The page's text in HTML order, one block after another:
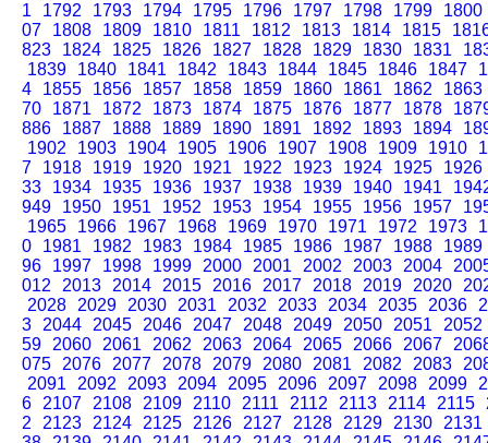
1
1792 1793 1794 1795 1796 1797 1798 1799
1800
07
1808 1809 1810 1811 1812 1813 1814 1815
823
1824 1825 1826 1827 1828 1829 1830 1831
1839
1840 1841 1842 1843 1844 1845 1846 1847
4
1855 1856 1857 1858 1859 1860 1861 1862
1863
70
1871 1872 1873 1874 1875 1876 1877 1878
886
1887 1888 1889 1890 1891 1892 1893 1894
1902
1903 1904 1905 1906 1907 1908 1909 1910
7
1918 1919 1920 1921 1922 1923 1924 1925
1926
33
1934 1935 1936 1937 1938 1939 1940 1941
949
1950 1951 1952 1953 1954 1955 1956 1957
1965
1966 1967 1968 1969 1970 1971 1972 1973
0
1981 1982 1983 1984 1985 1986 1987 1988
1989
96
1997 1998 1999 2000 2001 2002 2003 2004
012
2013 2014 2015 2016 2017 2018 2019 2020
2028
2029 2030 2031 2032 2033 2034 2035 2036
3
2044 2045 2046 2047 2048 2049 2050 2051
2052
59
2060 2061 2062 2063 2064 2065 2066 2067
075
2076 2077 2078 2079 2080 2081 2082 2083
2091
2092 2093 2094 2095 2096 2097 2098 2099
6
2107 2108 2109 2110 2111 2112 2113 2114 2115
2
2123 2124 2125 2126 2127 2128 2129 2130
2131